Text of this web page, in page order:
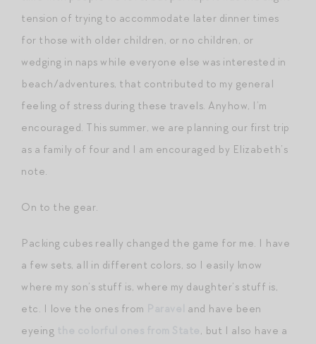
tension of trying to accommodate later dinner times
for those with older children, or no children, or
wedging in naps while everyone else was interested in
beach/adventures, that contributed to my general
feeling of stress during these travels. Anyhow, I’m
encouraged. This summer, we are planning our first trip
as a family of four and I am encouraged by Elizabeth’s
note.
On to the gear.
Packing cubes really changed the game for me. I have
a few sets, all in different colors, so I easily know
where my son’s stuff is, where my daughter’s stuff is,
etc. I love the ones from
and have been
eyeing
, but I also have a